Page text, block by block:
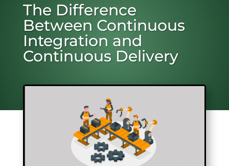
The Difference
Between Continuous
Integration and
Continuous Delivery